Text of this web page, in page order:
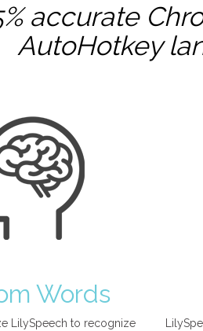
accurate
AutoHotkey
Words
LilySpeech to recognize